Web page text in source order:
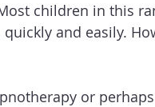
children in this
and easily.
or